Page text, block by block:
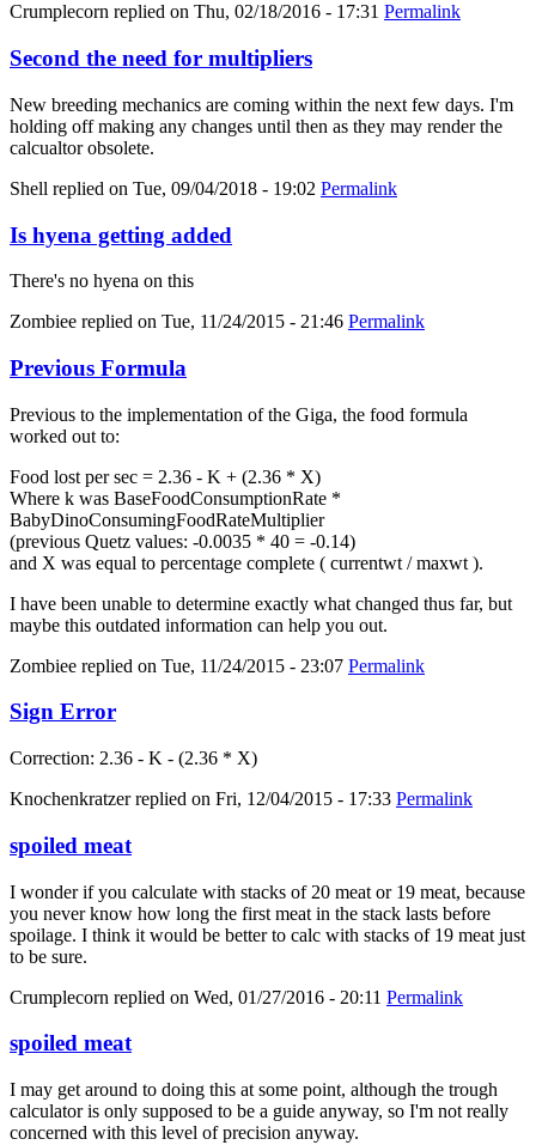
Crumplecorn replied on Thu, 02/18/2016 - 17:31 Permalink
Second the need for multipliers
New breeding mechanics are coming within the next few days. I'm
holding off making any changes until then as they may render the
calcualtor obsolete.
Shell replied on Tue, 09/04/2018 - 19:02 Permalink
Is hyena getting added
There's no hyena on this
Zombiee replied on Tue, 11/24/2015 - 21:46 Permalink
Previous Formula
Previous to the implementation of the Giga, the food formula
worked out to:
Food lost per sec = 2.36 - K + (2.36 * X)
Where k was BaseFoodConsumptionRate *
BabyDinoConsumingFoodRateMultiplier
(previous Quetz values: -0.0035 * 40 = -0.14)
and X was equal to percentage complete ( currentwt / maxwt ).
I have been unable to determine exactly what changed thus far, but
maybe this outdated information can help you out.
Zombiee replied on Tue, 11/24/2015 - 23:07 Permalink
Sign Error
Correction: 2.36 - K - (2.36 * X)
Knochenkratzerreplied on Fri, 12/04/2015 - 17:33 Permalink
spoiled meat
I wonder if you calculate with stacks of 20 meat or 19 meat, because
you never know how long the first meat in the stack lasts before
spoilage. I think it would be better to calc with stacks of 19 meat just
to be sure.
Crumplecorn replied on Wed, 01/27/2016 - 20:11 Permalink
spoiled meat
I may get around to doing this at some point, although the trough
calculator is only supposed to be a guide anyway, so I'm not really
concerned with this level of precision anyway.